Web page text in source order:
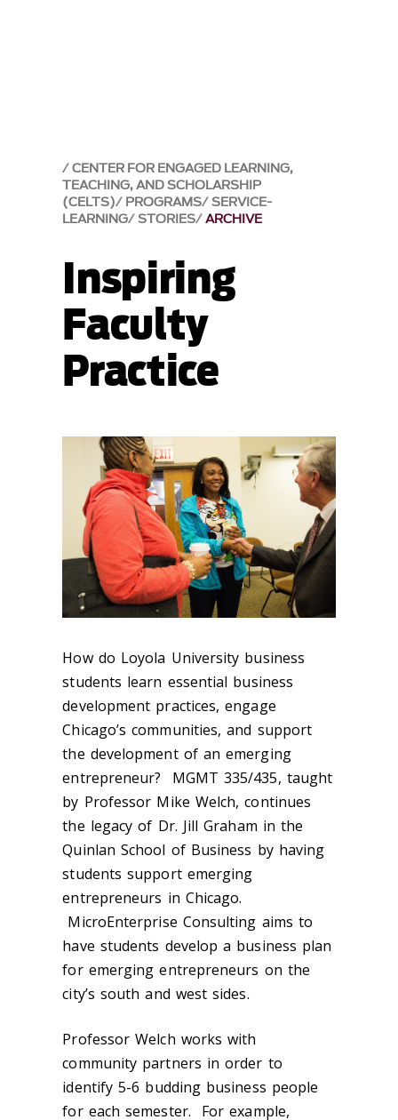
CENTER FOR ENGAGED LEARNING,
TEACHING, AND SCHOLARSHIP
(CELTS) PROGRAMS SERVICE-
LEARNING STORIES ARCHIVE
Inspiring
Faculty
Practice
How do Loyola University business
students learn essential business
development practices, engage
Chicago’s communities, and support
the development of an emerging
entrepreneur? MGMT 335/435, taught
by Professor Mike Welch, continues
the legacy of Dr. Jill Graham in the
Quinlan School of Business by having
students support emerging
entrepreneurs in Chicago.
MicroEnterprise Consulting aims to
have students develop a business plan
for emerging entrepreneurs on the
city’s south and west sides.
Professor Welch works with
community partners in order to
identify 5-6 budding business people
for each semester. For example,